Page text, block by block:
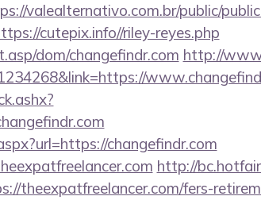
valealternativo.com.br/public/
cutepix.info//riley-reyes.php
dom/changefindr.com http://
changefindr.com
http://
theexpatfreelancer.com/fers-